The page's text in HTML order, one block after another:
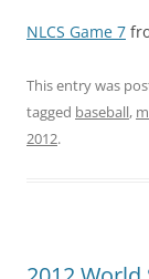
NLCS Game 7
This entry was
tagged baseball,
2012.